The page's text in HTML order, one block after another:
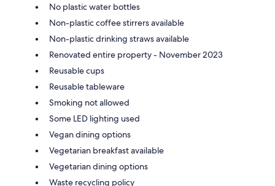
No plastic water bottles
Non-plastic coffee stirrers available
Non-plastic drinking straws available
Renovated entire property - November 2023
Reusable cups
Reusable tableware
Smoking not allowed
Some LED lighting used
Vegan dining options
Vegetarian breakfast available
Vegetarian dining options
Waste recycling policy